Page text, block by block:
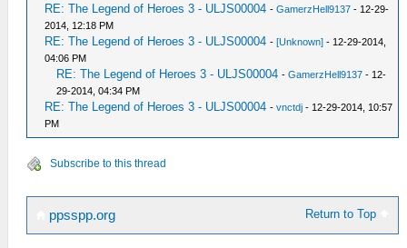
RE: The Legend of Heroes 3 - ULJS00004 -GamerzHell9137 - 12-29-
2014, 12:18 PM
RE: The Legend of Heroes 3 - ULJS00004 -[Unknown] - 12-29-2014,
04:06 PM
RE: The Legend of Heroes 3 - ULJS00004 -GamerzHell9137 - 12-
29-2014, 04:34 PM
RE: The Legend of Heroes 3 - ULJS00004 -vnctdj - 12-29-2014, 10:57
PM
Subscribe to this thread
Return to Top
ppsspp.org